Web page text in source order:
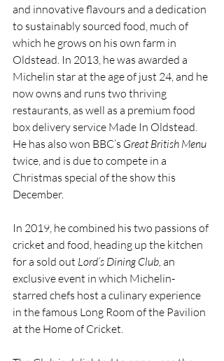
and innovative flavours and a dedication
to sustainably sourced food, much of
which he grows on his own farm in
Oldstead. In 2013, he was awarded a
Michelin star at the age of just 24, and he
now owns and runs two thriving
restaurants, as well as a premium food
box delivery service Made In Oldstead.
He has also won BBC’s Great British Menu
twice, and is due to compete in a
Christmas special of the show this
December.
In 2019, he combined his two passions of
cricket and food, heading up the kitchen
for a sold out Lord’s Dining Club, an
exclusive event in which Michelin-
starred chefs host a culinary experience
in the famous Long Room of the Pavilion
at the Home of Cricket.